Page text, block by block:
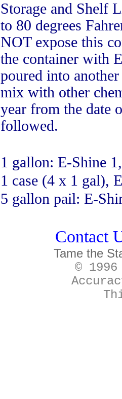
Storage and Shelf
to 80 degrees
NOT expose this
the container with
poured into
mix with other
year from the date
followed.
1 gallon: E-Shine
1 case (4 x 1 gal),
5 gallon pail: E-
Contact
Tame the
©